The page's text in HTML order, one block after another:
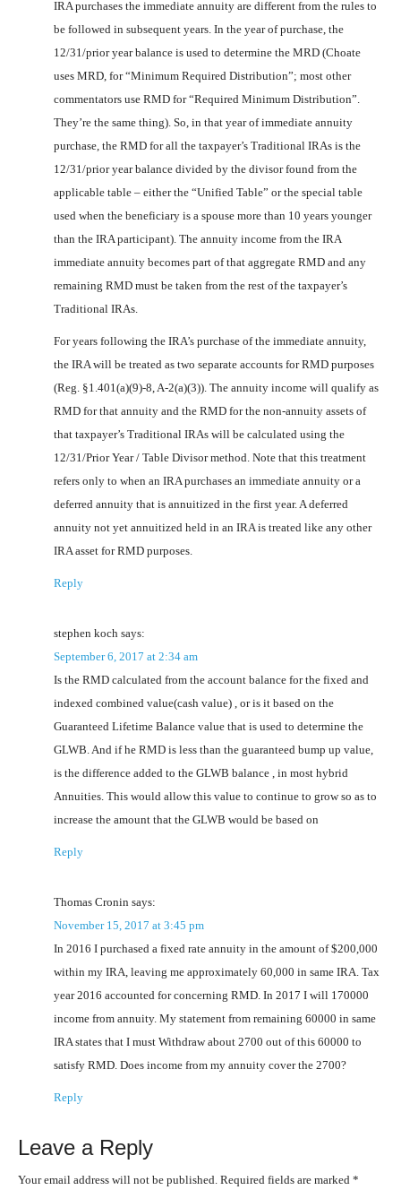
IRA purchases the immediate annuity are different from the rules to
be followed in subsequent years. In the year of purchase, the
12/31/prior year balance is used to determine the MRD (Choate
uses MRD, for “Minimum Required Distribution”; most other
commentators use RMD for “Required Minimum Distribution”.
They’re the same thing). So, in that year of immediate annuity
purchase, the RMD for all the taxpayer’s Traditional IRAs is the
12/31/prior year balance divided by the divisor found from the
applicable table – either the “Unified Table” or the special table
used when the beneficiary is a spouse more than 10 years younger
than the IRA participant). The annuity income from the IRA
immediate annuity becomes part of that aggregate RMD and any
remaining RMD must be taken from the rest of the taxpayer’s
Traditional IRAs.
For years following the IRA’s purchase of the immediate annuity,
the IRA will be treated as two separate accounts for RMD purposes
(Reg. §1.401(a)(9)-8, A-2(a)(3)). The annuity income will qualify as
RMD for that annuity and the RMD for the non-annuity assets of
that taxpayer’s Traditional IRAs will be calculated using the
12/31/Prior Year / Table Divisor method. Note that this treatment
refers only to when an IRA purchases an immediate annuity or a
deferred annuity that is annuitized in the first year. A deferred
annuity not yet annuitized held in an IRA is treated like any other
IRA asset for RMD purposes.
Reply
stephen koch says:
September 6, 2017 at 2:34 am
Is the RMD calculated from the account balance for the fixed and
indexed combined value(cash value) , or is it based on the
Guaranteed Lifetime Balance value that is used to determine the
GLWB. And if he RMD is less than the guaranteed bump up value,
is the difference added to the GLWB balance , in most hybrid
Annuities. This would allow this value to continue to grow so as to
increase the amount that the GLWB would be based on
Reply
Thomas Cronin says:
November 15, 2017 at 3:45 pm
In 2016 I purchased a fixed rate annuity in the amount of $200,000
within my IRA, leaving me approximately 60,000 in same IRA. Tax
year 2016 accounted for concerning RMD. In 2017 I will 170000
income from annuity. My statement from remaining 60000 in same
IRA states that I must Withdraw about 2700 out of this 60000 to
satisfy RMD. Does income from my annuity cover the 2700?
Reply
Leave a Reply
Your email address will not be published. Required fields are marked *